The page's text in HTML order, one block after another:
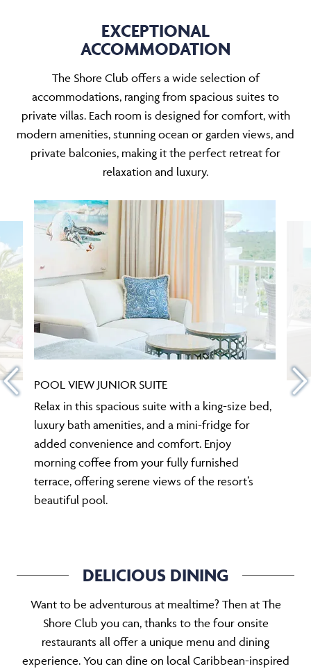
EXCEPTIONAL
ACCOMMODATION
The Shore Club offers a wide selection of
accommodations, ranging from spacious suites to
private villas. Each room is designed for comfort, with
modern amenities, stunning ocean or garden views, and
private balconies, making it the perfect retreat for
relaxation and luxury.
POOL VIEW JUNIOR SUITE
Relax in this spacious suite with a king-size bed,
luxury bath amenities, and a mini-fridge for
added convenience and comfort. Enjoy
morning coffee from your fully furnished
terrace, offering serene views of the resort’s
beautiful pool.
DELICIOUS DINING
Want to be adventurous at mealtime? Then at The
Shore Club you can, thanks to the four onsite
restaurants all offer a unique menu and dining
experience. You can dine on local Caribbean-inspired